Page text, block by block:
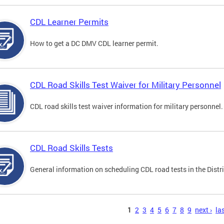
CDL Learner Permits
How to get a DC DMV CDL learner permit.
CDL Road Skills Test Waiver for Military Personnel
CDL road skills test waiver information for military personnel.
CDL Road Skills Tests
General information on scheduling CDL road tests in the
1 2 3 4 5 6 7 8 9 next ›